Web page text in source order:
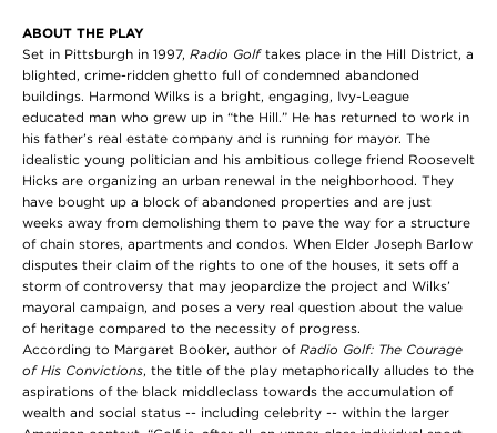
ABOUT THE PLAY
Set in Pittsburgh in 1997, Radio Golftakes place in the Hill District, a
blighted, crime-ridden ghetto full of condemned abandoned
buildings. Harmond Wilks is a bright, engaging, Ivy-League
educated man who grew up in “the Hill.” He has returned to work in
his father’s real estate company and is running for mayor. The
idealistic young politician and his ambitious college friend Roosevelt
Hicks are organizing an urban renewal in the neighborhood. They
have bought up a block of abandoned properties and are just
weeks away from demolishing them to pave the way for a structure
of chain stores, apartments and condos. When Elder Joseph Barlow
disputes their claim of the rights to one of the houses, it sets off a
storm of controversy that may jeopardize the project and Wilks’
mayoral campaign, and poses a very real question about the value
of heritage compared to the necessity of progress.
According to Margaret Booker, author of Radio Golf: The Courage
of His Convictions, the title of the play metaphorically alludes to the
aspirations of the black middleclass towards the accumulation of
wealth and social status -- including celebrity -- within the larger